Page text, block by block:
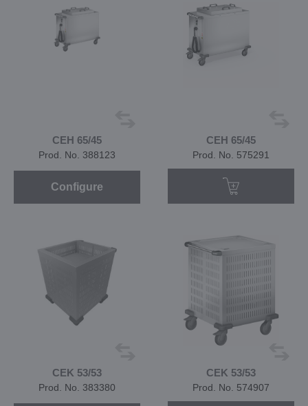
CEH 65/45
Prod. No. 388123
Configure
CEH 65/45
Prod. No. 575291
CEK 53/53
Prod. No. 383380
CEK 53/53
Prod. No. 574907